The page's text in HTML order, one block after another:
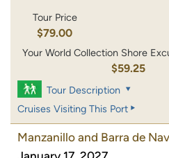
Tour Price
$79.00
Your World Collection Shore
$59.25
Tour Description
Cruises Visiting This Port
Manzanillo and Barra de